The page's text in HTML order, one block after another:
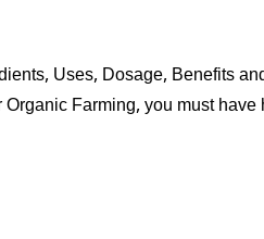
Uses, Dosage, Benefits
Farming, you must have